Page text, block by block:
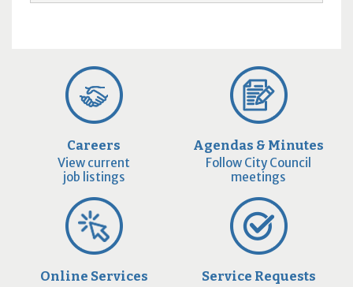
Careers
View current
job listings
Agendas & Minutes
Follow City Council
meetings
Online Services Service Requests